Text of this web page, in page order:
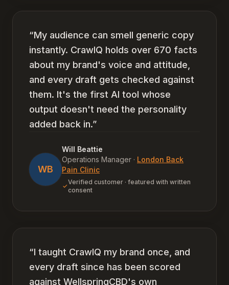
“My audience can smell generic copy
instantly. CrawlQ holds over 670 facts
about my brand's voice and attitude,
and every draft gets checked against
them. It's the first AI tool whose
output doesn't need the personality
added back in.”
WB
Will Beattie
Operations Manager · London Back
Pain Clinic
Verified customer · featured with written
consent
“I taught CrawlQ my brand once, and
every draft since has been scored
against WellspringCBD's own